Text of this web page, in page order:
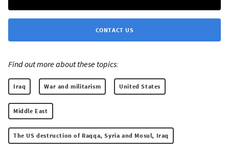
CONTACT US
Find out more about these topics:
Iraq War and militarism United States
Middle East
The US destruction of Raqqa, Syria and Mosul, Iraq